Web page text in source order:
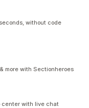
without code
more with Sectionheroes
center with live chat